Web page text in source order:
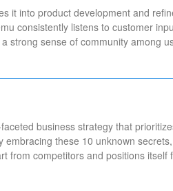
it into product development and
consistently listens to customer
strong sense of community among
business strategy that
these 10 unknown
from competitors and positions itself